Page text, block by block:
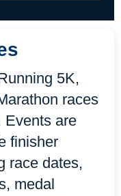
5K,
races
Events are
finisher
race dates,
medal